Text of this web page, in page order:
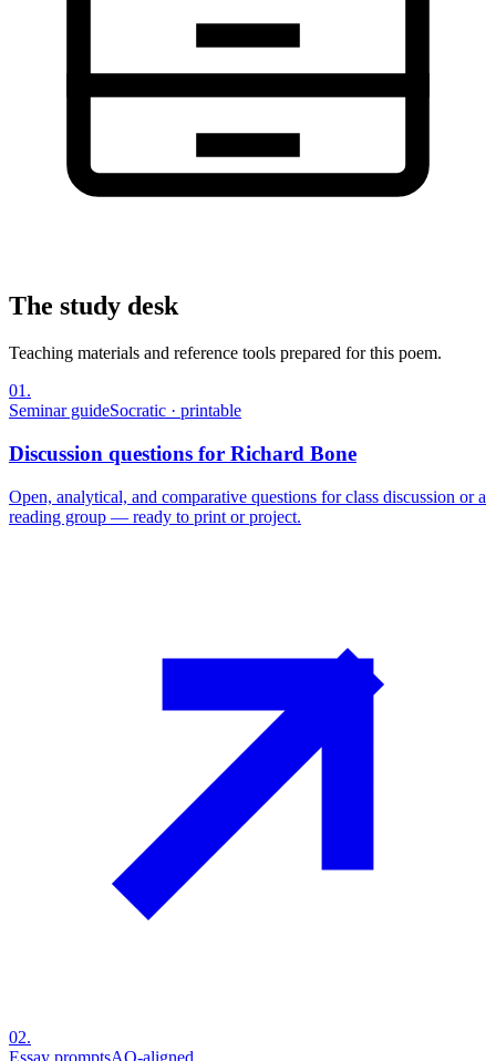
The study desk
Teaching materials and reference tools prepared for this poem.
01 .
Seminar guideSocratic · printable
Discussion questions for Richard Bone
Open, analytical, and comparative questions for class discussion or a
reading group — ready to print or project.
02.
Essay promptsAO-aligned